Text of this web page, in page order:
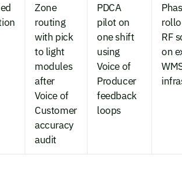
Zone
routing
with pick
to light
modules
after
Voice of
Customer
accuracy
audit
PDCA
pilot on
one shift
using
Voice of
Producer
feedback
loops
RF
on